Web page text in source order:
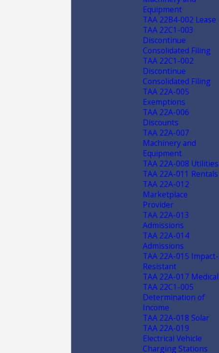
Equipment
TAA 22B4-002 Lease
TAA 22C1-003
Discontinue
Consolidated Filing
TAA 22C1-002
Discontinue
Consolidated Filing
TAA 22A-005
Exemptions
TAA 22A-006
Discounts
TAA 22A-007
Machinery and
Equipment
TAA 22A-008 Utilities
TAA 22A-011 Rentals
TAA 22A-012
Marketplace
Provider
TAA 22A-013
Admissions
TAA 22A-014
Admissions
TAA 22A-015 Impact-
Resistant
TAA 22A-017 Medical
TAA 22C1-005
Determination of
Income
TAA 22A-018 Solar
TAA 22A-019
Electrical Vehicle
Charging Stations